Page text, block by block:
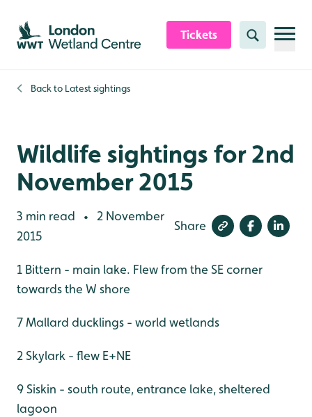
Skip to content header
Skip to main content
Skip to content footer
Tickets Search
Back to Latest sightings
Wildlife sightings for 2nd
November 2015
3 min read •
2 November
2015
Share
1 Bittern - main lake. Flew from the SE corner
towards the W shore
7 Mallard ducklings - world wetlands
2 Skylark - flew E+NE
9 Siskin - south route, entrance lake, sheltered
lagoon